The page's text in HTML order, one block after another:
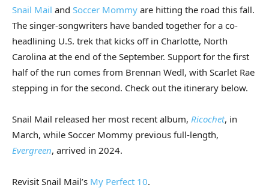
Snail Mail and Soccer Mommy are hitting the road this fall.
The singer-songwriters have banded together for a co-
headlining U.S. trek that kicks off in Charlotte, North
Carolina at the end of the September. Support for the first
half of the run comes from Brennan Wedl, with Scarlet Rae
stepping in for the second. Check out the itinerary below.
Snail Mail released her most recent album, Ricochet, in
March, while Soccer Mommy previous full-length,
Evergreen, arrived in 2024.
Revisit Snail Mail’s My Perfect 10.